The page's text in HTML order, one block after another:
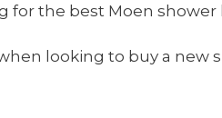
for the best Moen shower
looking to buy a new